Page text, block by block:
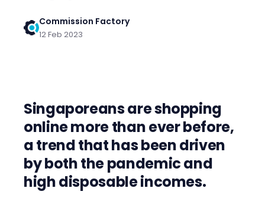
Commission Factory
12 Feb 2023
Singaporeans are shopping
online more than ever before,
a trend that has been driven
by both the pandemic and
high disposable incomes.